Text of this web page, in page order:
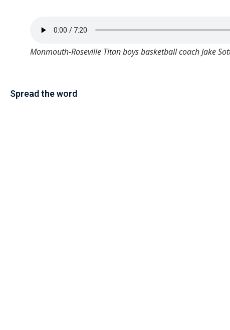
Monmouth-Roseville Titan boys basketball coach Jake
Spread the word